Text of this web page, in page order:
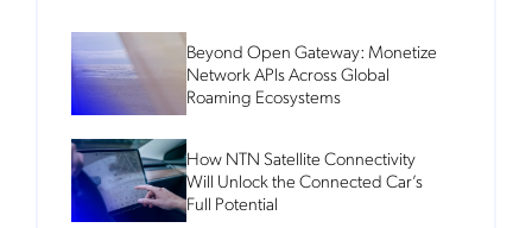
Beyond Open Gateway: Monetize
Network APIs Across Global
Roaming Ecosystems
How NTN Satellite Connectivity
Will Unlock the Connected Car’s
Full Potential